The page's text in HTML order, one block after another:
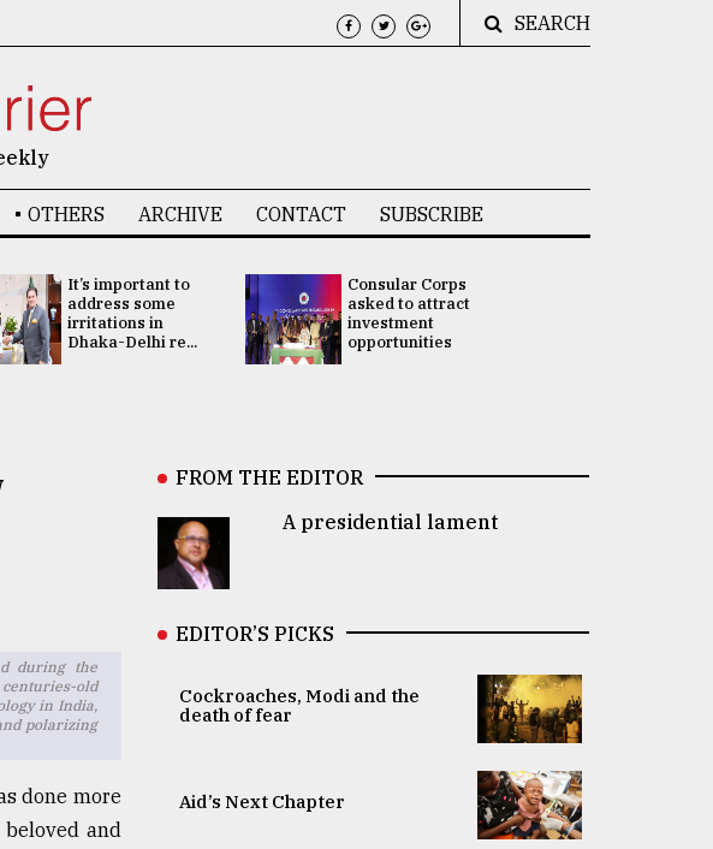
SEARCH
OTHERS ARCHIVE CONTACT SUBSCRIBE
It’s important to
address some
irritations in
Dhaka-Delhi re...
Consular Corps
asked to attract
investment
opportunities
during the
old
in India,
polarizing
done more
and
FROM THE EDITOR
A presidential lament
EDITOR’S PICKS
Cockroaches, Modi and the
death of fear
Aid’s Next Chapter